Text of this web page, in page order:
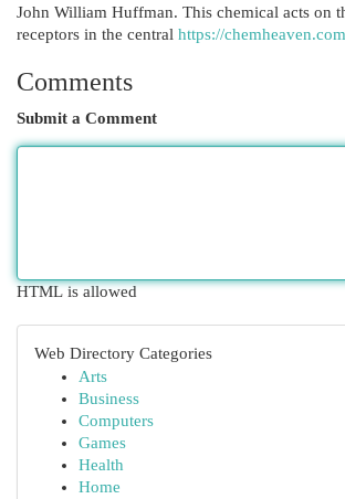
John William Huffman. This chemical acts on
receptors in the central https://
Comments
Submit a Comment
HTML is allowed
Web Directory Categories
Arts
Business
Computers
Games
Health
Home